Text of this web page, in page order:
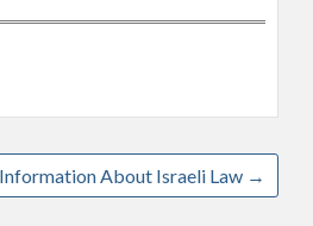
About Israeli Law →